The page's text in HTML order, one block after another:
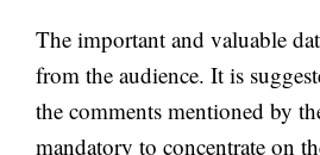
The important and valuable
from the audience. It is
the comments mentioned by
mandatory to concentrate on